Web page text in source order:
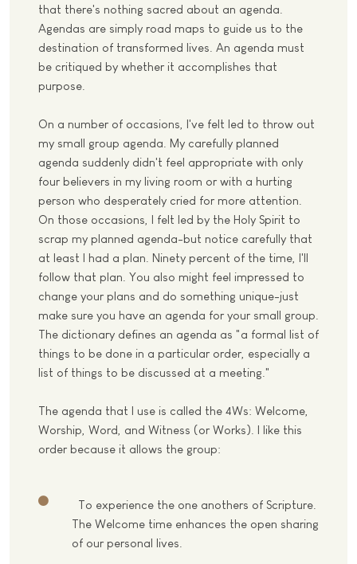
that there's nothing sacred about an agenda.
Agendas are simply road maps to guide us to the
destination of transformed lives. An agenda must
be critiqued by whether it accomplishes that
purpose.
On a number of occasions, I've felt led to throw out
my small group agenda. My carefully planned
agenda suddenly didn't feel appropriate with only
four believers in my living room or with a hurting
person who desperately cried for more attention.
On those occasions, I felt led by the Holy Spirit to
scrap my planned agenda-but notice carefully that
at least I had a plan. Ninety percent of the time, I'll
follow that plan. You also might feel impressed to
change your plans and do something unique-just
make sure you have an agenda for your small group.
The dictionary defines an agenda as "a formal list of
things to be done in a particular order, especially a
list of things to be discussed at a meeting."
The agenda that I use is called the 4Ws: Welcome,
Worship, Word, and Witness (or Works). I like this
order because it allows the group:
To experience the one anothers of Scripture.
The Welcome time enhances the open sharing
of our personal lives.